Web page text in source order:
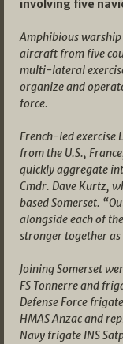
involving five
Amphibious warship
aircraft from five
multi-lateral
organize and
force.
French-led exercise
from the U.S.,
quickly aggregate
Cmdr. Dave Kurtz,
based Somerset.
alongside each of
stronger together as
Joining Somerset
FS Tonnerre and
Defense Force
HMAS Anzac and
Navy frigate INS